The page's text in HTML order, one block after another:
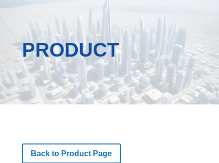
PRODUCT
Back to Product Page